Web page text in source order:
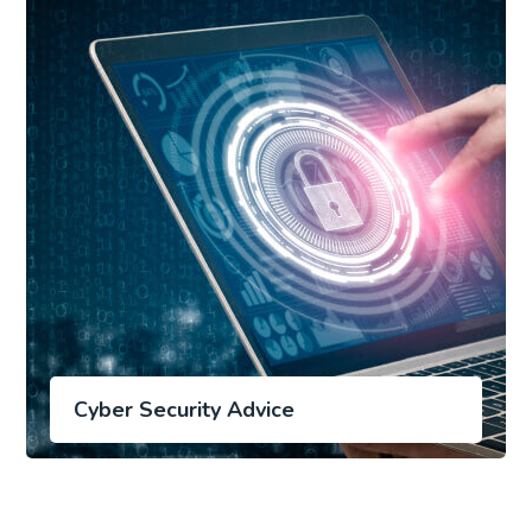
Cyber Security Advice